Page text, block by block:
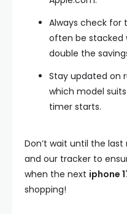
Always check for
often be stacked
double the
Stay updated on
which model
timer starts.
Don’t wait until the
and our tracker to
when the next iphone
shopping!